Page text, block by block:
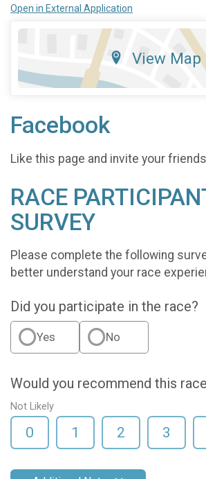
Open in External Application
View Map
Facebook
Like this page and invite your
RACE
SURVEY
Please complete the following
better understand your race
Did you participate in the race?
Yes No
Would you recommend this
Not Likely
0 1 2 3